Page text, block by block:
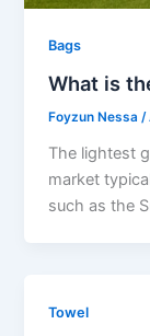
Bags
What is
Foyzun Nessa/
The lightest
market
such as the
Towel